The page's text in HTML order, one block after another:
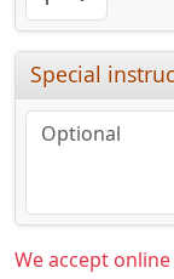
Special
We accept